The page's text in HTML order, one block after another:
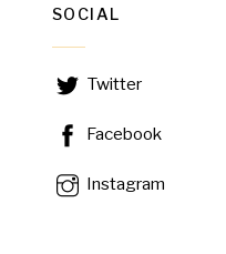
SOCIAL
Twitter
Facebook
Instagram